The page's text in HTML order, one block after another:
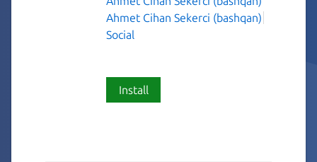
Ahmet Cihan Sekerci (bashqan)
Social
Install